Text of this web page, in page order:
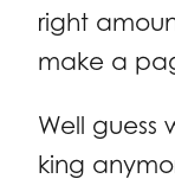
right
make a
Well guess
king